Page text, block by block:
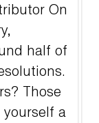
On
half of
Those
yourself a